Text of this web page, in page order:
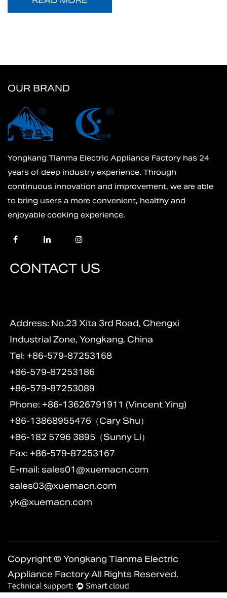
OUR BRAND
Yongkang Tianma Electric Appliance Factory has 24
years of deep industry experience. Through
continuous innovation and improvement, we are able
to bring users a more convenient, healthy and
enjoyable cooking experience.
CONTACT US
Address: No.23 Xita 3rd Road, Chengxi
Industrial Zone, Yongkang, China
Tel: +86-579-87253168
+86-579-87253186
+86-579-87253089
Phone: +86-13626791911 (Vincent Ying)
+86-13868955476（Cary Shu）
+86-182 5796 3895（Sunny Li）
Fax: +86-579-87253167
E-mail:sales01@xuemacn.com
sales03@xuemacn.com
yk@xuemacn.com
Copyright © Yongkang Tianma Electric
Appliance Factory All Rights Reserved.